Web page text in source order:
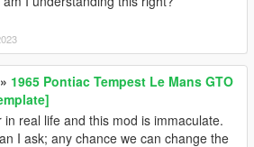
» 1965 Pontiac Tempest Le Mans GTO
in real life and this mod is immaculate.
I ask; any chance we can change the